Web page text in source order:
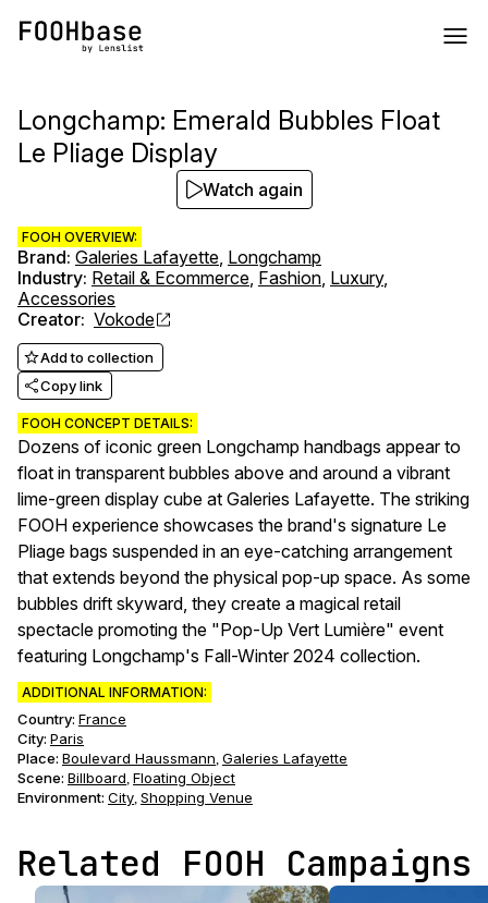
Longchamp: Emerald Bubbles Float
Le Pliage Display
FOOH OVERVIEW:
Brand: Galeries Lafayette, Longchamp
Industry: Retail & Ecommerce, Fashion, Luxury,
Accessories
Creator: Vokode
Add to collection
Copy link
FOOH CONCEPT DETAILS:
Dozens of iconic green Longchamp handbags appear to
float in transparent bubbles above and around a vibrant
lime-green display cube at Galeries Lafayette. The striking
FOOH experience showcases the brand's signature Le
Pliage bags suspended in an eye-catching arrangement
that extends beyond the physical pop-up space. As some
bubbles drift skyward, they create a magical retail
spectacle promoting the "Pop-Up Vert Lumière" event
featuring Longchamp's Fall-Winter 2024 collection.
ADDITIONAL INFORMATION:
Country: France
City: Paris
Place: Boulevard Haussmann, Galeries Lafayette
Scene: Billboard, Floating Object
Environment: City, Shopping Venue
Watch again
Related FOOH Campaigns